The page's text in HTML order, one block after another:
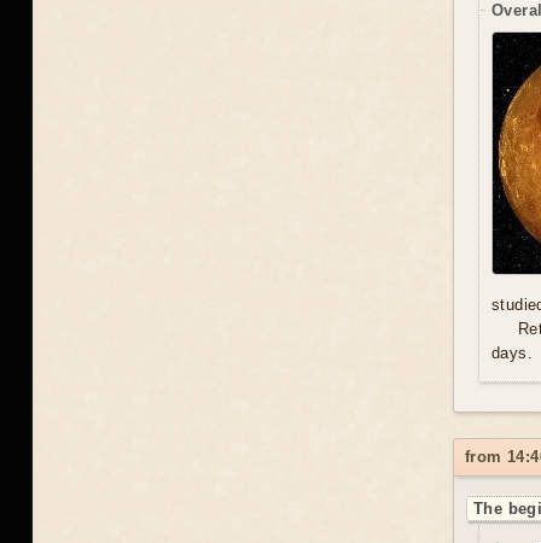
days.
from
The